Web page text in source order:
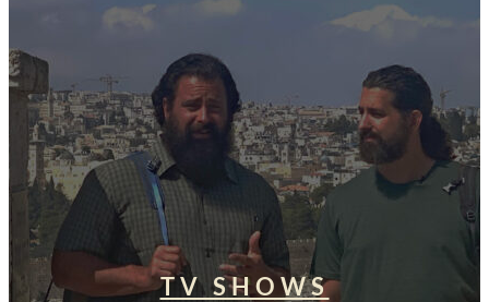
TV SHOWS